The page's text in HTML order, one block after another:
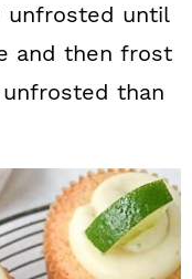
unfrosted until
and then frost
than